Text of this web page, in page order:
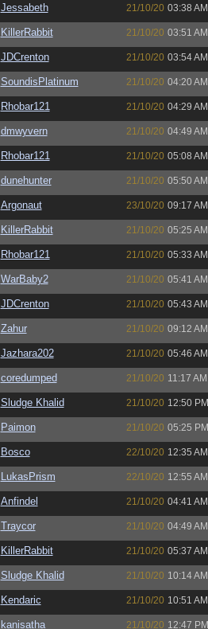
Jessabeth 21/10/20 03:38 AM
KillerRabbit 21/10/20 03:51 AM
JDCrenton 21/10/20 03:54 AM
SoundisPlatinum 21/10/20 04:20 AM
Rhobar121 21/10/20 04:29 AM
dmwyvern 21/10/20 04:49 AM
Rhobar121 21/10/20 05:08 AM
dunehunter 21/10/20 05:50 AM
Argonaut 23/10/20 09:17 AM
KillerRabbit 21/10/20 05:25 AM
Rhobar121 21/10/20 05:33 AM
WarBaby2 21/10/20 05:41 AM
JDCrenton 21/10/20 05:43 AM
Zahur 21/10/20 09:12 AM
Jazhara202 21/10/20 05:46 AM
coredumped 21/10/20 11:17 AM
Sludge Khalid 21/10/20 12:50 PM
Paimon 21/10/20 05:25 PM
Bosco 22/10/20 12:35 AM
LukasPrism 22/10/20 12:55 AM
Anfindel 21/10/20 04:41 AM
Traycor 21/10/20 04:49 AM
KillerRabbit 21/10/20 05:37 AM
Sludge Khalid 21/10/20 10:14 AM
Kendaric 21/10/20 10:51 AM
kanisatha 21/10/20 12:47 PM